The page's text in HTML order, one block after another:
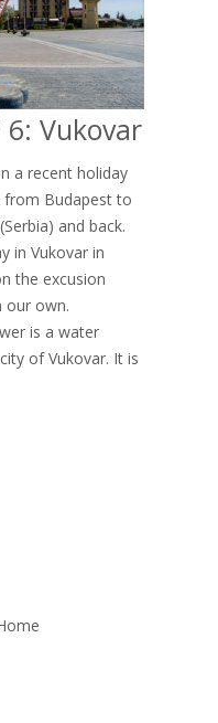
Vukovar
a recent holiday
Budapest to
and back.
in Vukovar in
the excusion
our own.
is a water
of Vukovar. It is